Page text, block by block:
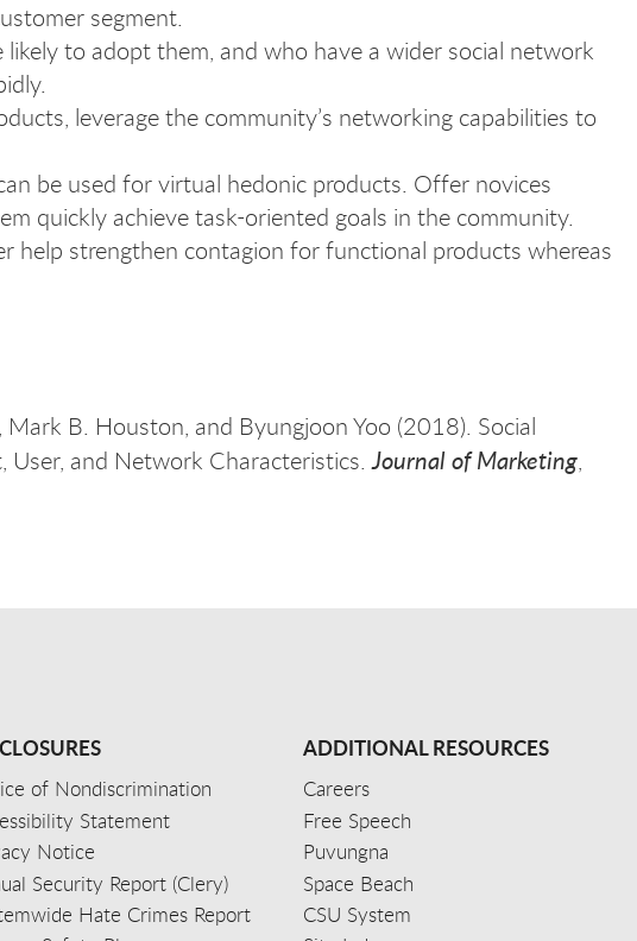
segment.
to adopt them, and who have a wider social network
leverage the community’s networking capabilities to
be used for virtual hedonic products. Offer novices
quickly achieve task-oriented goals in the community.
help strengthen contagion for functional products whereas
Mark B. Houston, and Byungjoon Yoo (2018). Social
User, and Network Characteristics.Journal of Marketing,
of Nondiscrimination
Statement
Notice
Security Report (Clery)
Hate Crimes Report
ADDITIONAL RESOURCES
Careers
Free Speech
Puvungna
Space Beach
CSU System